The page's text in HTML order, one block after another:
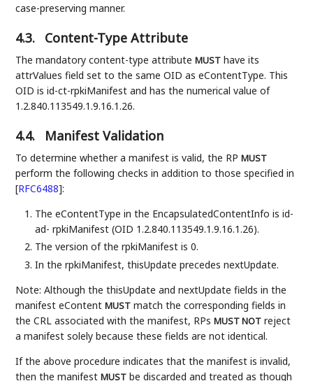
case-preserving manner.
4.3. Content-Type Attribute
The mandatory content-type attributeMUST have its
attrValues field set to the same OID as eContentType. This
OID is id-ct-rpkiManifest and has the numerical value of
1.2.840.113549.1.9.16.1.26.
4.4. Manifest Validation
To determine whether a manifest is valid, the RPMUST
perform the following checks in addition to those specified in
[RFC6488]:
The eContentType in the EncapsulatedContentInfo is id-
ad- rpkiManifest (OID 1.2.840.113549.1.9.16.1.26).
The version of the rpkiManifest is 0.
In the rpkiManifest, thisUpdate precedes nextUpdate.
Note: Although the thisUpdate and nextUpdate fields in the
manifest eContentMUST match the corresponding fields in
the CRL associated with the manifest, RPsMUST NOT reject
a manifest solely because these fields are not identical.
If the above procedure indicates that the manifest is invalid,
then the manifestMUST be discarded and treated as though